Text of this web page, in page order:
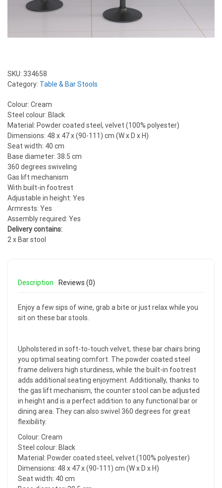
SKU: 334658
Category: Table & Bar Stools
Colour: Cream
Steel colour: Black
Material: Powder coated steel, velvet (100% polyester)
Dimensions: 48 x 47 x (90-111) cm (W x D x H)
Seat width: 40 cm
Base diameter: 38.5 cm
360 degrees swiveling
Gas lift mechanism
With built-in footrest
Adjustable in height: Yes
Armrests: Yes
Assembly required: Yes
Delivery contains:
2 x Bar stool
Description Reviews (0)
Enjoy a few sips of wine, grab a bite or just relax while you
sit on these bar stools.
Upholstered in soft-to-touch velvet, these bar chairs bring
you optimal seating comfort. The powder coated steel
frame delivers high sturdiness, while the built-in footrest
adds additional seating enjoyment. Additionally, thanks to
the gas lift mechanism, the counter stool can be adjusted
in height and is a perfect addition to any functional bar or
dining area. They can also swivel 360 degrees for great
flexibility.
Colour: Cream
Steel colour: Black
Material: Powder coated steel, velvet (100% polyester)
Dimensions: 48 x 47 x (90-111) cm (W x D x H)
Seat width: 40 cm